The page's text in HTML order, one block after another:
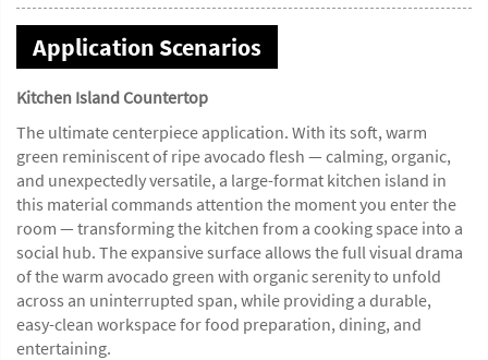
Application Scenarios
Kitchen Island Countertop
The ultimate centerpiece application. With its soft, warm
green reminiscent of ripe avocado flesh — calming, organic,
and unexpectedly versatile, a large-format kitchen island in
this material commands attention the moment you enter the
room — transforming the kitchen from a cooking space into a
social hub. The expansive surface allows the full visual drama
of the warm avocado green with organic serenity to unfold
across an uninterrupted span, while providing a durable,
easy-clean workspace for food preparation, dining, and
entertaining.